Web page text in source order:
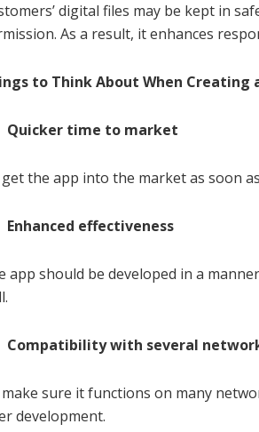
digital files may be kept in
As a result, it enhances
to Think About When Creating
Quicker time to market
the app into the market as soon
Enhanced effectiveness
app should be developed in a
Compatibility with several
sure it functions on many
development.